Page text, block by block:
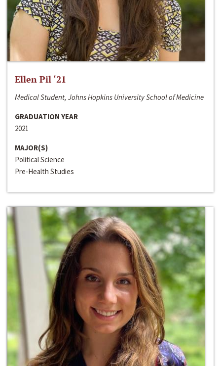
Ellen Pil ‘21
Medical Student, Johns Hopkins University School of Medicine
GRADUATION YEAR
2021
MAJOR(S)
Political Science
Pre-Health Studies